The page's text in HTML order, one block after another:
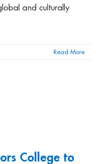
and culturally
Read More
College to